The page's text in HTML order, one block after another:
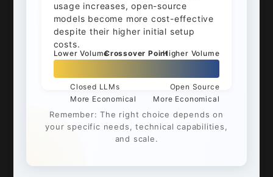
usage increases, open-source
models become more cost-effective
despite their higher initial setup
costs.
Lower Volume Higher Volume
Crossover Point
Closed LLMs
More Economical
Open Source
More Economical
Remember: The right choice depends on
your specific needs, technical capabilities,
and scale.